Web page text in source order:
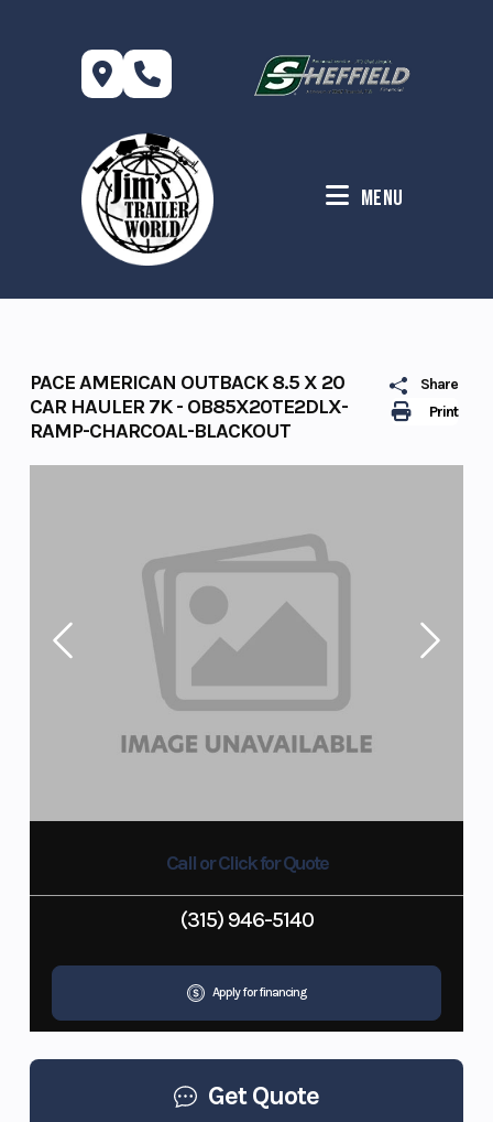
Menu
Print
Share
PACE AMERICAN OUTBACK 8.5 X 20
CAR HAULER 7K - OB85X20TE2DLX-
RAMP-CHARCOAL-BLACKOUT
Call or Click for Quote
(315) 946-5140
Apply for financing
Get Quote